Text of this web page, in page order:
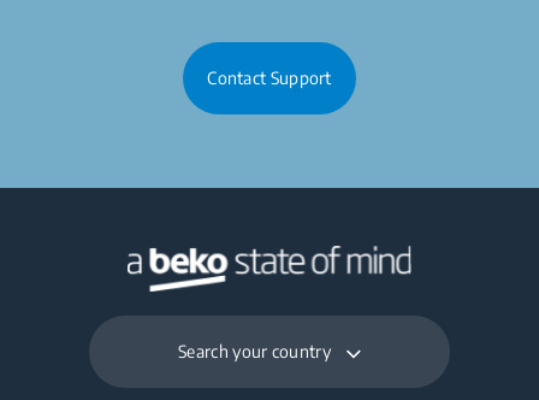
Contact Support
Search your country